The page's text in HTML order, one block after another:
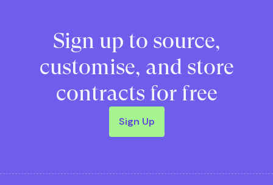
Sign up to source,
customise, and store
contracts for free
Sign Up